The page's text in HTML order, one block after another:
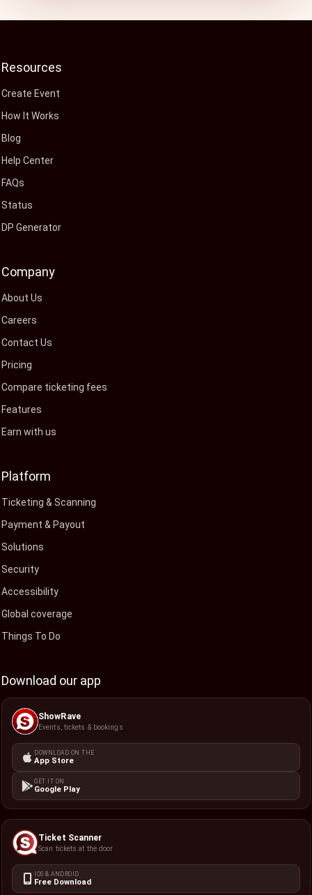
Resources
Create Event
How It Works
Blog
Help Center
FAQs
Status
DP Generator
Company
About Us
Careers
Contact Us
Pricing
Compare ticketing fees
Features
Earn with us
Platform
Ticketing & Scanning
Payment & Payout
Solutions
Security
Accessibility
Global coverage
Things To Do
Download our app
ShowRave
Events, tickets & bookings
DOWNLOAD ON THE
App Store
GET IT ON
Google Play
Ticket Scanner
Scan tickets at the door
IOS & ANDROID
Free Download